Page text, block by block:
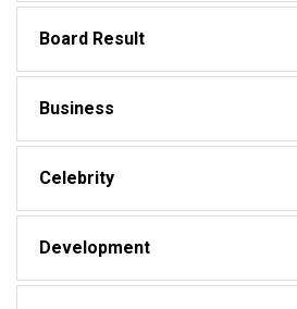
Board Result
Business
Celebrity
Development